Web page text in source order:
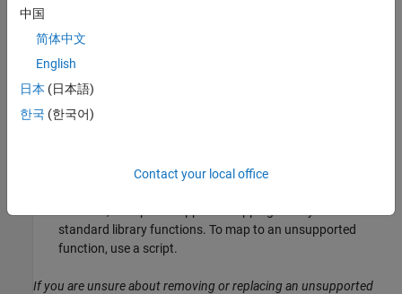
option
involving regular expressions. For regular expressions, use a
script.
function, use the option-code-behavior-specifications
standard library functions. To map to an unsupported
function, use a script.
If you are unsure about removing or replacing an unsupported
中国
简体中文
English
日本 (日本語)
한국 (한국어)
Contact your local office